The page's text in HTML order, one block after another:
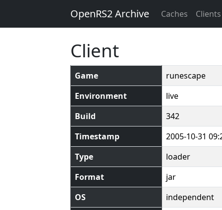
OpenRS2 Archive Caches Clients
Client
Game
runescape
Environment
live
Build
342
Timestamp
2005-10-31
Type
loader
Format
jar
OS
independent